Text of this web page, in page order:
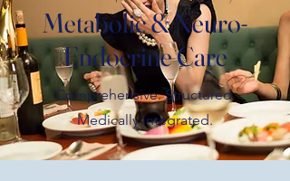
Metabolic & Neuro-
Endocrine Care
Comprehensive. Structured.
Medically integrated.